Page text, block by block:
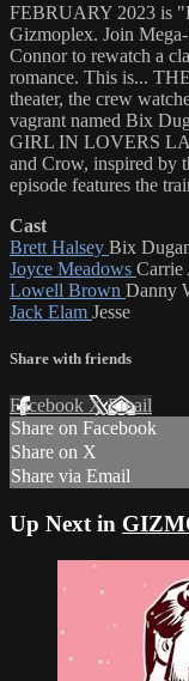
FEBRUARY 2023 is
Gizmoplex. Join
Connor to rewatch a
romance. This is...
theater, the crew
vagrant named Bix
GIRL IN LOVERS
and Crow, inspired by
episode features the
Cast
Brett Halsey Bix
Joyce Meadows Carrie
Lowell Brown Danny
Jack Elam Jesse
Share with friends
Facebook XEmail
Share on Facebook
Share on X
Share via Email
Up Next in